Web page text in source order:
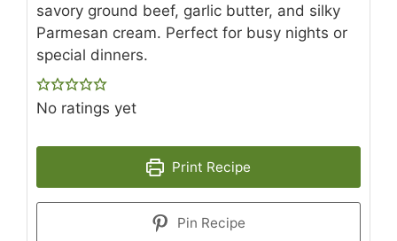
savory ground beef, garlic butter, and silky
Parmesan cream. Perfect for busy nights or
special dinners.
No ratings yet
Print Recipe
Pin Recipe